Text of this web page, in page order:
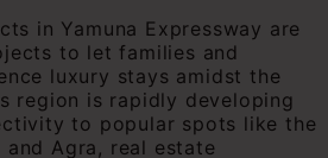
in Yamuna Expressway are
to let families and
luxury stays amidst the
region is rapidly developing
to popular spots like the
Agra, real estate